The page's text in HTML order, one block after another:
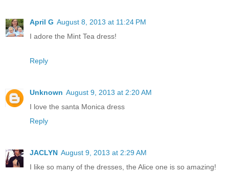
April G August 8, 2013 at 11:24 PM
I adore the Mint Tea dress!
Reply
Unknown August 9, 2013 at 2:20 AM
I love the santa Monica dress
Reply
JACLYN August 9, 2013 at 2:29 AM
I like so many of the dresses, the Alice one is so amazing!